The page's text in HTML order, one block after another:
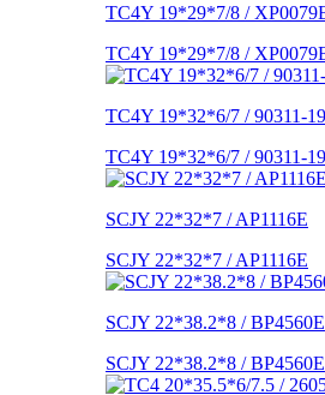
TC4Y 19*29*7/8 /
TC4Y 19*29*7/8 /
TC4Y 19*32*6/7 / 90311-
TC4Y 19*32*6/7 / 90311-
SCJY 22*32*7 / AP1116E
SCJY 22*32*7 / AP1116E
SCJY 22*38.2*8 / BP4560E
SCJY 22*38.2*8 / BP4560E